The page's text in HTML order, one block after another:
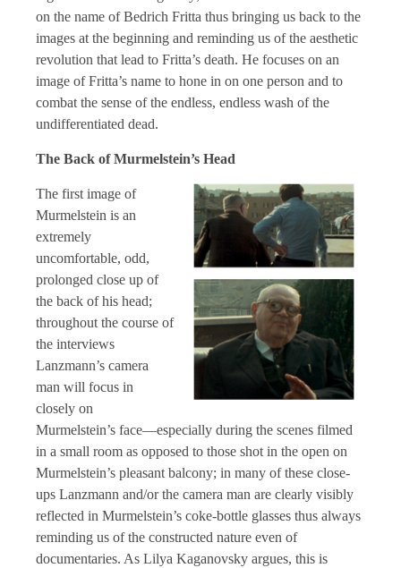
on the name of Bedrich Fritta thus bringing us back to the
images at the beginning and reminding us of the aesthetic
revolution that lead to Fritta’s death. He focuses on an
image of Fritta’s name to hone in on one person and to
combat the sense of the endless, endless wash of the
undifferentiated dead.
The Back of Murmelstein’s Head
The first image of
Murmelstein is an
extremely
uncomfortable, odd,
prolonged close up of
the back of his head;
throughout the course of
the interviews
Lanzmann’s camera
man will focus in
closely on
Murmelstein’s face—especially during the scenes filmed
in a small room as opposed to those shot in the open on
Murmelstein’s pleasant balcony; in many of these close-
ups Lanzmann and/or the camera man are clearly visibly
reflected in Murmelstein’s coke-bottle glasses thus always
reminding us of the constructed nature even of
documentaries. As Lilya Kaganovsky argues, this is